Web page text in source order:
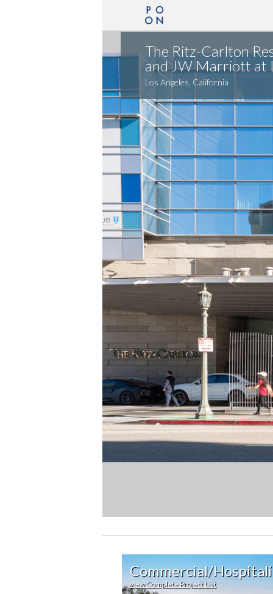
The Ritz-Carlton
and JW Marriott at
Los Angeles, California
Commercial/
view Complete Project List